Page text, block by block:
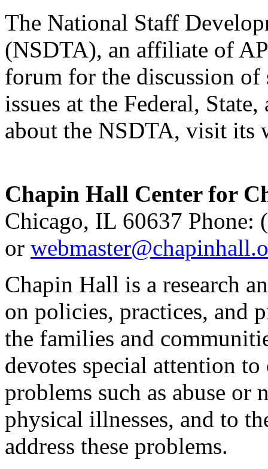
The National Staff
(NSDTA), an affiliate of
forum for the discussion
issues at the Federal,
about the NSDTA, visit its
Chapin Hall Center for
Chicago, IL 60637 Phone:
or
Chapin Hall is a research
on policies, practices, and
the families and
devotes special attention
problems such as abuse or
physical illnesses, and to
address these problems.